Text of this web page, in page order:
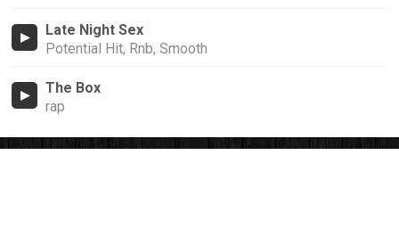
Late Night Sex
Potential Hit, Rnb, Smooth
The Box
rap